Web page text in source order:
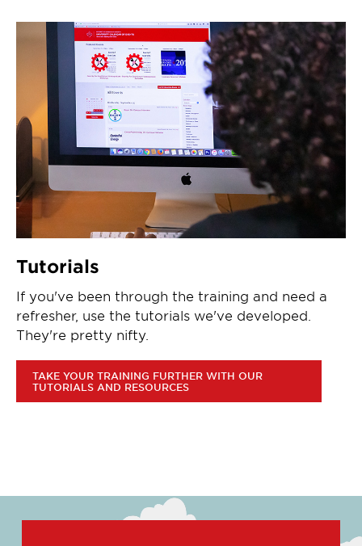
Tutorials
If you've been through the training and need a
refresher, use the tutorials we've developed.
They're pretty nifty.
TAKE YOUR TRAINING FURTHER WITH OUR
TUTORIALS AND RESOURCES